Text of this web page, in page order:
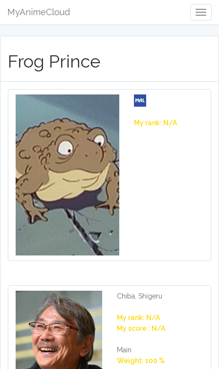
MyAnimeCloud
Frog Prince
My rank: N/A
Chiba, Shigeru
My rank: N/A
My score : N/A
Main
Weight: 100 %